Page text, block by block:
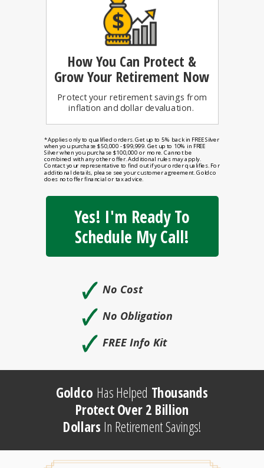
Goldco Has Helped Thousands
Protect Over 2 Billion
Dollars In Retirement Savings!
How You Can Protect &
Grow Your Retirement Now
Protect your retirement savings from
inflation and dollar devaluation.
Yes! I'm Ready To
Schedule My Call!
🗸 No Cost
No Obligation
🗸
🗸 FREE Info Kit
*Applies only to qualified orders. Get up to 5% back in FREE Silver
when you purchase $50,000 - $99,999. Get up to 10% in FREE
Silver when you purchase $100,000 or more. Cannot be
combined with any other offer. Additional rules may apply.
Contact your representative to find out if your order qualifies. For
additional details, please see your customer agreement. Goldco
does not offer financial or tax advice.